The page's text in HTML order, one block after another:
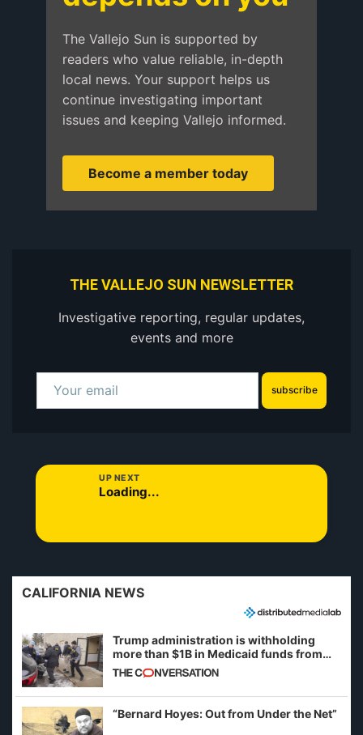
The Vallejo Sun is supported by
readers who value reliable, in-depth
local news. Your support helps us
continue investigating important
issues and keeping Vallejo informed.
Become a member today
THE VALLEJO SUN NEWSLETTER
Investigative reporting, regular updates,
events and more
subscribe
UP NEXT
Loading...
CALIFORNIA NEWS
Trump administration is withholding
more than $1B in Medicaid funds from
California and Minnesota, in latest
example of weaponizing real and
imagined fraud
“Bernard Hoyes: Out from Under the Net”